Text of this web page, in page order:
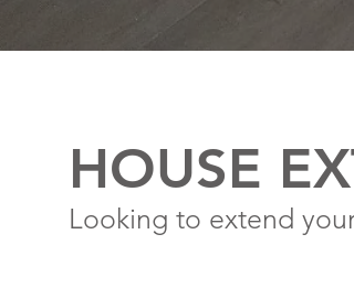
HOUSE
Looking to extend